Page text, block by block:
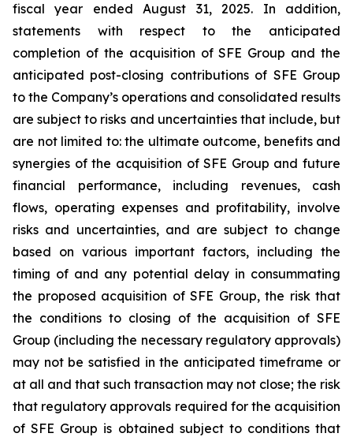
fiscal year ended August 31, 2025. In addition,
statements with respect to the anticipated
completion of the acquisition of SFE Group and the
anticipated post-closing contributions of SFE Group
to the Company’s operations and consolidated results
are subject to risks and uncertainties that include, but
are not limited to: the ultimate outcome, benefits and
synergies of the acquisition of SFE Group and future
financial performance, including revenues, cash
flows, operating expenses and profitability, involve
risks and uncertainties, and are subject to change
based on various important factors, including the
timing of and any potential delay in consummating
the proposed acquisition of SFE Group, the risk that
the conditions to closing of the acquisition of SFE
Group (including the necessary regulatory approvals)
may not be satisfied in the anticipated timeframe or
at all and that such transaction may not close; the risk
that regulatory approvals required for the acquisition
of SFE Group is obtained subject to conditions that